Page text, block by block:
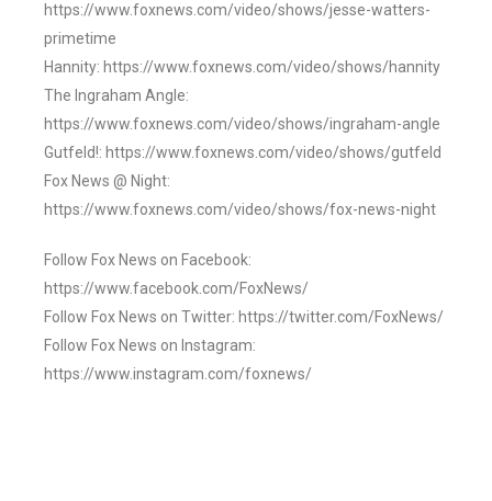
https://www.foxnews.com/video/shows/jesse-watters-
primetime
Hannity: https://www.foxnews.com/video/shows/hannity
The Ingraham Angle:
https://www.foxnews.com/video/shows/ingraham-angle
Gutfeld!: https://www.foxnews.com/video/shows/gutfeld
Fox News @ Night:
https://www.foxnews.com/video/shows/fox-news-night
Follow Fox News on Facebook:
https://www.facebook.com/FoxNews/
Follow Fox News on Twitter: https://twitter.com/FoxNews/
Follow Fox News on Instagram:
https://www.instagram.com/foxnews/